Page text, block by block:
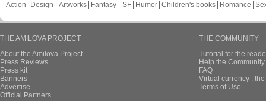
Action
Design - Artworks Fantasy - SF Humor Children's books Romance
THE AMILOVA PROJECT
About the Amilova Project
Press Reviews
Press kit
Banners
Advertise
Official Partners
THE COMMUNITY
Tutorial for the
Help the
FAQ
Virtual currency :
Terms of Use